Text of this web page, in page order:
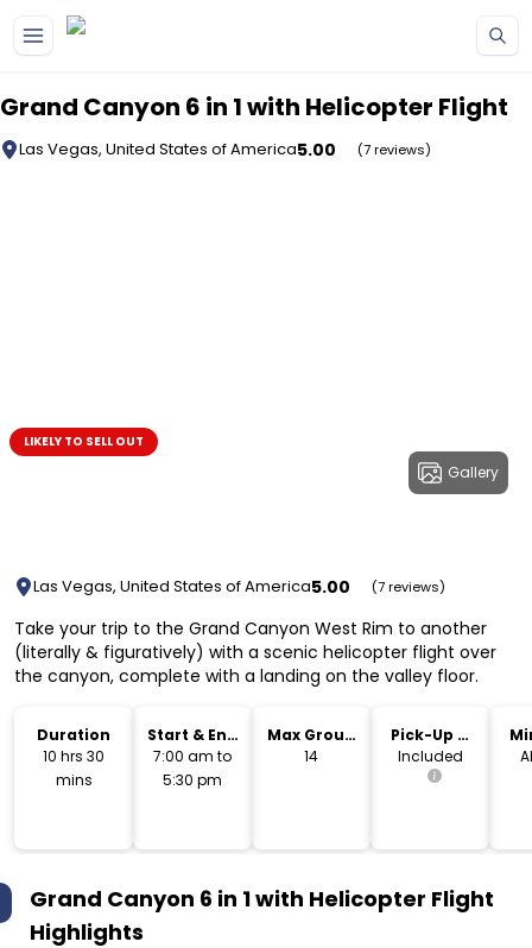
Grand Canyon 6 in 1 with Helicopter Flight
Las Vegas, United States of America5.00 (7 reviews)
Gallery
LIKELY TO SELL OUT
Las Vegas, United States of America5.00 (7 reviews)
Take your trip to the Grand Canyon West Rim to another
(literally & figuratively) with a scenic helicopter flight over
the canyon, complete with a landing on the valley floor.
Duration
10 hrs 30
mins
Start & End
Time
7:00 am to
5:30 pm
Max Group
Size
14
Pick-Up &
Drop-Off
Included
Grand Canyon 6 in 1 with Helicopter Flight
Highlights